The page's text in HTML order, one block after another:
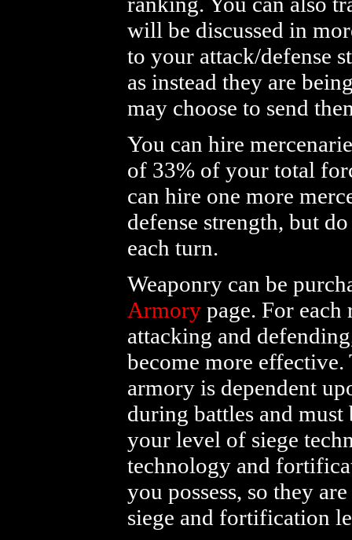
will be discussed in
to your attack/defense
as instead they are
may choose to send
You can hire
of 33% of your total
can hire one more
defense strength, but
each turn.
Weaponry can be
Armory page. For
attacking and
become more
armory is dependent
during battles and
your level of siege
technology and
you possess, so they
siege and fortification